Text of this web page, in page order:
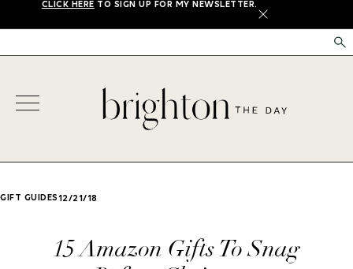
CLICK HERE TO SIGN UP FOR MY NEWSLETTER.
X
GIFT GUIDES12/21/18
15 Amazon Gifts To Snag